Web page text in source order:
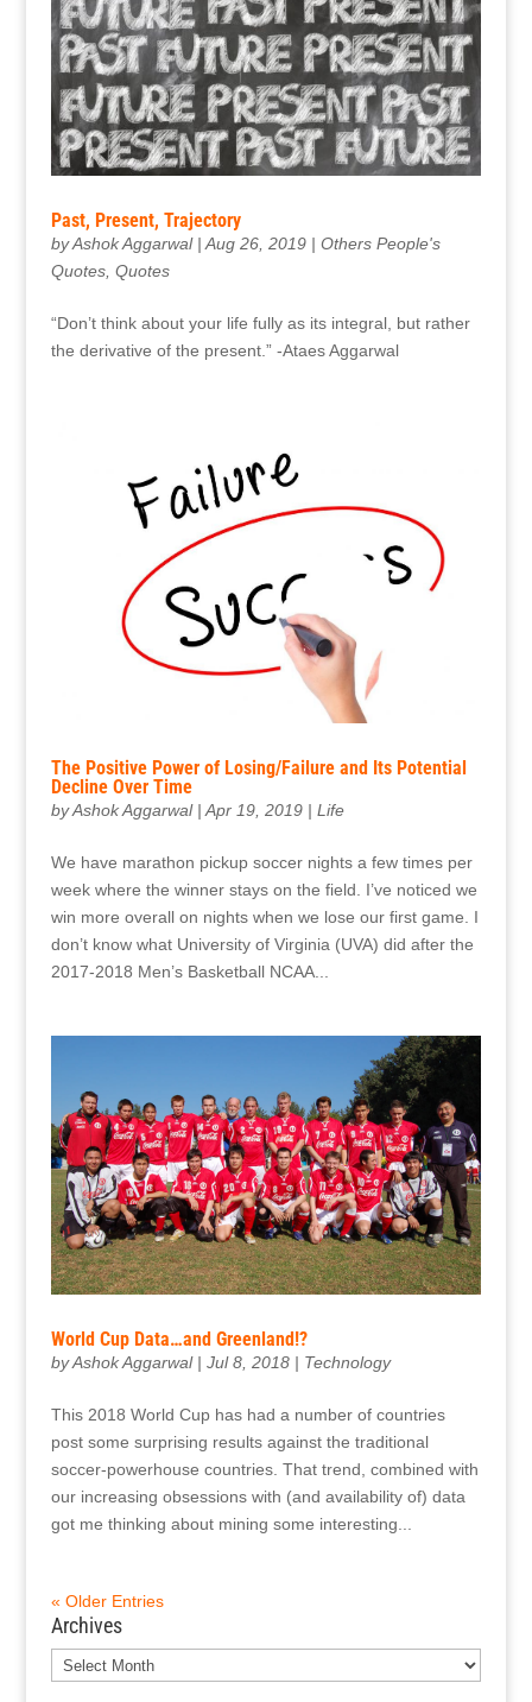
Past, Present, Trajectory
byAshok Aggarwal|Aug 26, 2019| Others People's
Quotes, Quotes
“Don’t think about your life fully as its integral, but rather
the derivative of the present.” -Ataes Aggarwal
The Positive Power of Losing/Failure and Its Potential
Decline Over Time
byAshok Aggarwal| Apr 19, 2019| Life
We have marathon pickup soccer nights a few times per
week where the winner stays on the field. I’ve noticed we
win more overall on nights when we lose our first game. I
don’t know what University of Virginia (UVA) did after the
2017-2018 Men’s Basketball NCAA...
World Cup Data…and Greenland!?
byAshok Aggarwal| Jul 8, 2018| Technology
This 2018 World Cup has had a number of countries
post some surprising results against the traditional
soccer-powerhouse countries. That trend, combined with
our increasing obsessions with (and availability of) data
got me thinking about mining some interesting...
« Older Entries
Archives
Archives